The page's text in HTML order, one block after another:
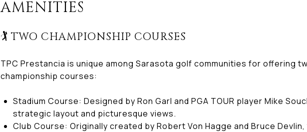
AMENITIES
🏌️ TWO CHAMPIONSHIP COURSES
TPC Prestancia is unique among Sarasota golf communities for offering
championship courses:
Stadium Course: Designed by Ron Garl and PGA TOUR player Mike
strategic layout and picturesque views.
Club Course: Originally created by Robert Von Hagge and Bruce